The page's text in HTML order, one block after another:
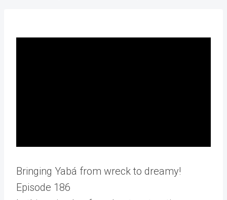
Bringing Yabá from wreck to dreamy!
Episode 186